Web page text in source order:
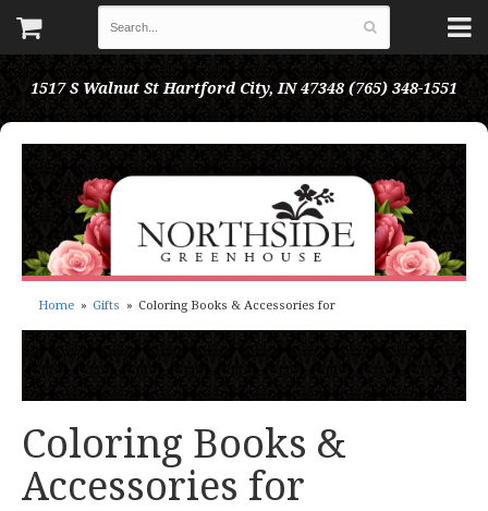
1517 S Walnut St Hartford City, IN 47348 (765) 348-1551
Home Gifts Coloring Books & Accessories for
Coloring Books &
Accessories for